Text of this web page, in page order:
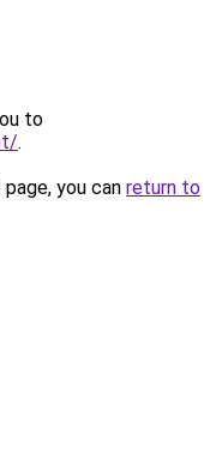
to
.
you can return to